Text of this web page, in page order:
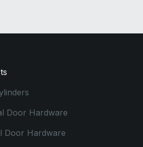
Door Hardware
Door Hardware